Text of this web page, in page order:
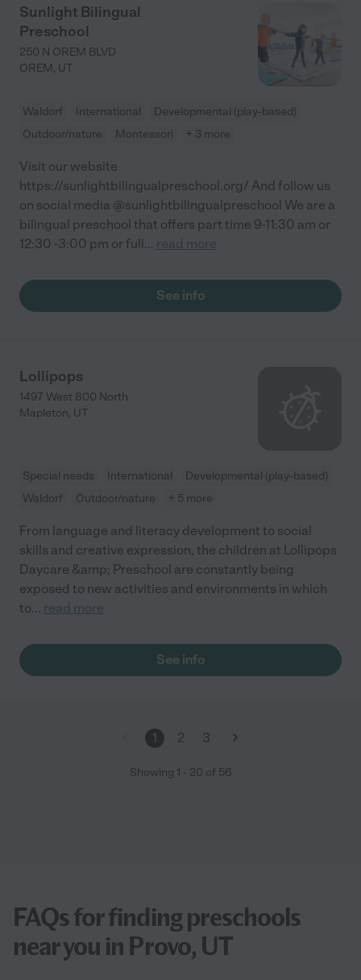
Sunlight Bilingual
Preschool
250 N OREM BLVD
OREM, UT
Waldorf International
Developmental (play-based)
Outdoor/nature
Montessori + 3 more
Visit our website
https://sunlightbilingualpreschool.org/ And follow us
on social media @sunlightbilingualpreschool We are a
bilingual preschool that offers part time 9-11:30 am or
12:30 -3:00 pm or full... read more
See info
Lollipops
1497 West 800 North
Mapleton, UT
Special needs International
Developmental (play-based)
Waldorf
Outdoor/nature + 5 more
From language and literacy development to social
skills and creative expression, the children at Lollipops
Daycare &amp; Preschool are constantly being
exposed to new activities and environments in which
to... read more
See info
1 2 3
Showing 1 - 20 of 56
FAQs for finding preschools
near you in Provo, UT